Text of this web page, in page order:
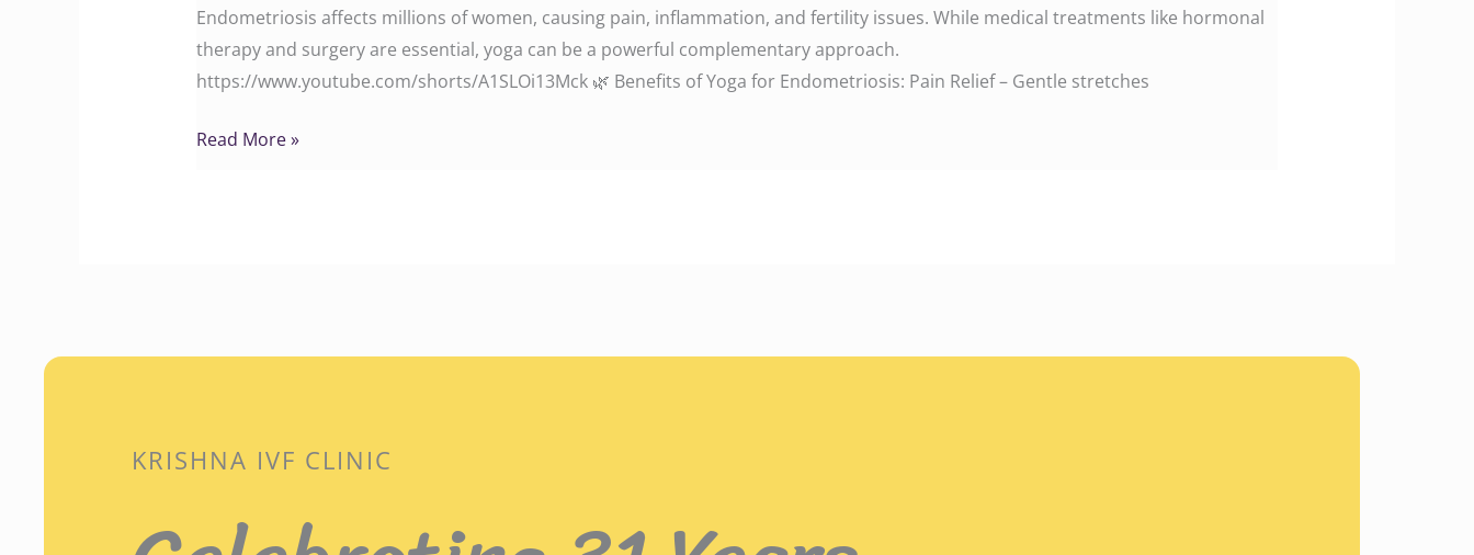
Endometriosis affects millions of women, causing pain, inflammation, and fertility issues. While medical treatments like hormonal
therapy and surgery are essential, yoga can be a powerful complementary approach.
https://www.youtube.com/shorts/A1SLOi13Mck 🌿 Benefits of Yoga for Endometriosis: Pain Relief – Gentle stretches
Read More »
KRISHNA IVF CLINIC